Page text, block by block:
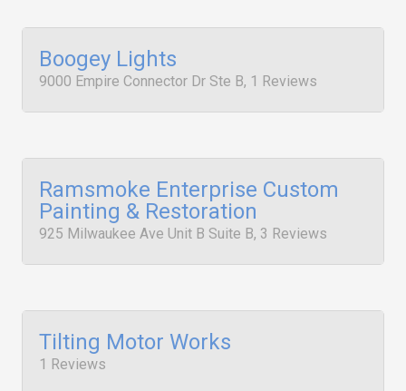
Boogey Lights
9000 Empire Connector Dr Ste B, 1 Reviews
Ramsmoke Enterprise Custom
Painting & Restoration
925 Milwaukee Ave Unit B Suite B, 3 Reviews
Tilting Motor Works
1 Reviews